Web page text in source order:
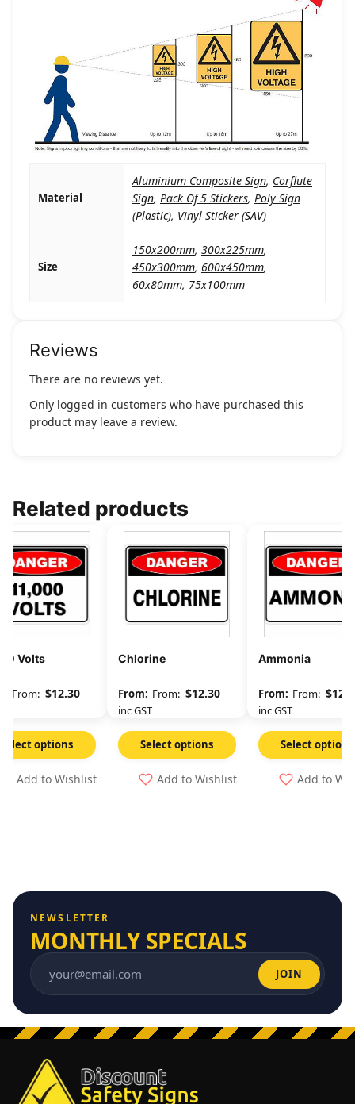
Material
Aluminium Composite Sign, Corflute
Sign, Pack Of 5 Stickers, Poly Sign
(Plastic), Vinyl Sticker (SAV)
Size
150x200mm, 300x225mm,
450x300mm, 600x450mm,
60x80mm, 75x100mm
Reviews
There are no reviews yet.
Only logged in customers who have purchased this
product may leave a review.
Related products
Volts
From: $12.30
Select options
Add to Wishlist
Chlorine
From: $12.30
inc GST
Select options
Add to Wishlist
Ammonia
From: $
inc GST
Select options
Add to
NEWSLETTER
MONTHLY SPECIALS
Email address JOIN